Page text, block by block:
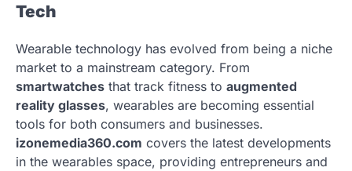
Tech
Wearable technology has evolved from being a niche
market to a mainstream category. From
smartwatches that track fitness to augmented
reality glasses, wearables are becoming essential
tools for both consumers and businesses.
izonemedia360.com covers the latest developments
in the wearables space, providing entrepreneurs and